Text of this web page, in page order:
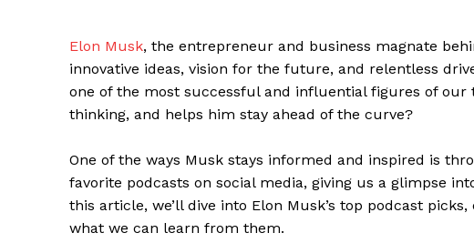
Elon Musk, the entrepreneur and business magnate
innovative ideas, vision for the future, and relentless
one of the most successful and influential figures of
thinking, and helps him stay ahead of the curve?
One of the ways Musk stays informed and inspired is
favorite podcasts on social media, giving us a glimpse
this article, we’ll dive into Elon Musk’s top podcast
what we can learn from them.